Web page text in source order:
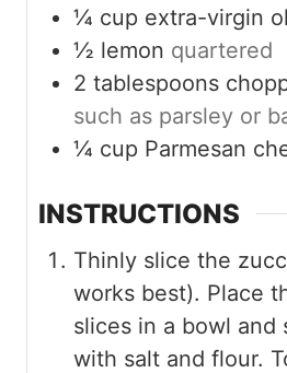
¼ cup extra-virgin
½ lemon quartered
2 tablespoons
such as parsley or
¼ cup Parmesan
INSTRUCTIONS
Thinly slice the
works best). Place
slices in a bowl and
with salt and flour.